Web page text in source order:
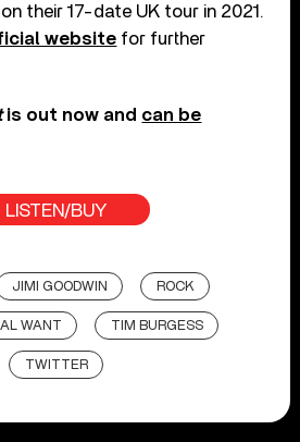
their 17-date UK tour in 2021.
website for further
is out now and can be
LISTEN/BUY
JIMI GOODWIN ROCK
WANT TIM BURGESS
TWITTER